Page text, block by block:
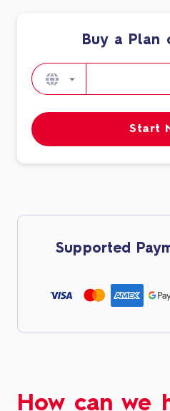
Buy a Plan
Start
Supported
How can we